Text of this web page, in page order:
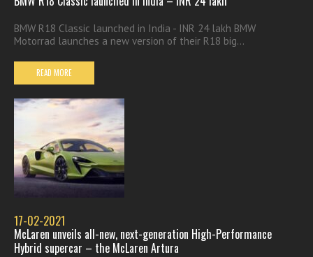
BMW R18 Classic launched in India - INR 24 lakh BMW
Motorrad launches a new version of their R18 big...
READ MORE
17-02-2021
McLaren unveils all-new, next-generation High-Performance
Hybrid supercar – the McLaren Artura